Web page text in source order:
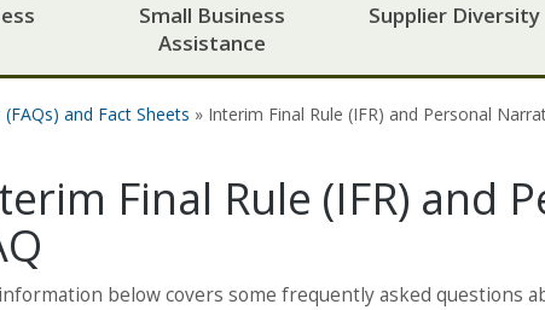
Small Business
Assistance
Supplier Diversity
and Fact Sheets » Interim Final Rule (IFR) and Personal
Final Rule (IFR) and
below covers some frequently asked questions